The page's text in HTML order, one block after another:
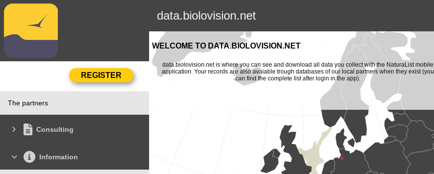
data.biolovision.net
The partners
Consulting
Information
WELCOME TO DATA.BIOLOVISION.NET
data.biolovision.net is where you can see and download all data you collect with the NaturaList mobile
application. Your records are also avaiable trough databases of our local partners when they exist (you
can find the complete list after login in the app).